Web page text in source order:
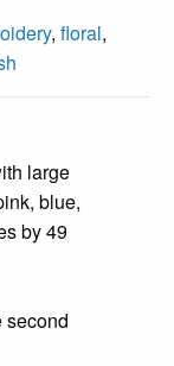
, floral,
large
blue,
by 49
second